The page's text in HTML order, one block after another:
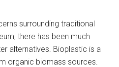
surrounding traditional
there has been much
alternatives. Bioplastic is a
organic biomass sources.